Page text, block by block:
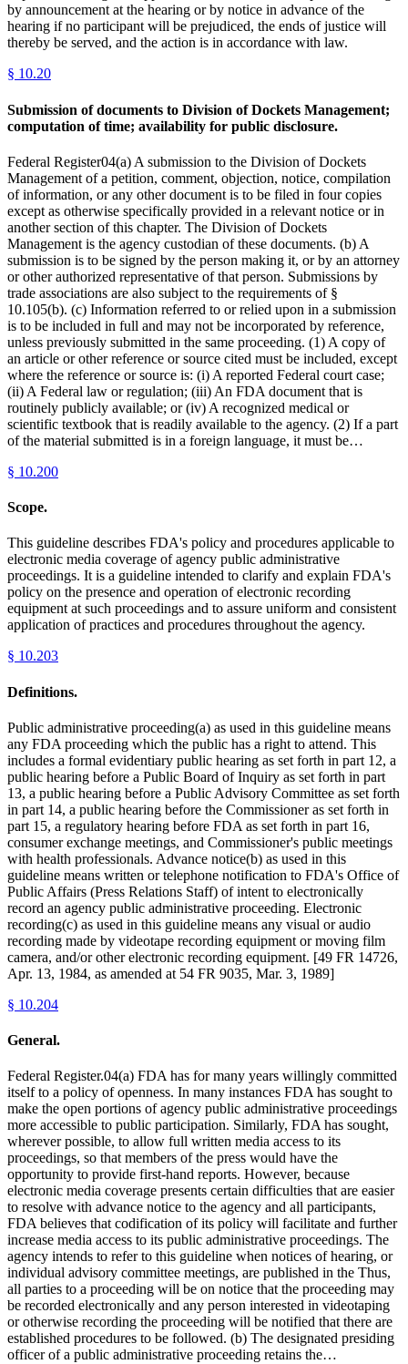
by announcement at the hearing or by notice in advance of the
hearing if no participant will be prejudiced, the ends of justice will
thereby be served, and the action is in accordance with law.
§ 10.20
Submission of documents to Division of Dockets Management;
computation of time; availability for public disclosure.
Federal Register04(a) A submission to the Division of Dockets
Management of a petition, comment, objection, notice, compilation
of information, or any other document is to be filed in four copies
except as otherwise specifically provided in a relevant notice or in
another section of this chapter. The Division of Dockets
Management is the agency custodian of these documents. (b) A
submission is to be signed by the person making it, or by an attorney
or other authorized representative of that person. Submissions by
trade associations are also subject to the requirements of §
10.105(b). (c) Information referred to or relied upon in a submission
is to be included in full and may not be incorporated by reference,
unless previously submitted in the same proceeding. (1) A copy of
an article or other reference or source cited must be included, except
where the reference or source is: (i) A reported Federal court case;
(ii) A Federal law or regulation; (iii) An FDA document that is
routinely publicly available; or (iv) A recognized medical or
scientific textbook that is readily available to the agency. (2) If a part
of the material submitted is in a foreign language, it must be…
§ 10.200
Scope.
This guideline describes FDA's policy and procedures applicable to
electronic media coverage of agency public administrative
proceedings. It is a guideline intended to clarify and explain FDA's
policy on the presence and operation of electronic recording
equipment at such proceedings and to assure uniform and consistent
application of practices and procedures throughout the agency.
§ 10.203
Definitions.
Public administrative proceeding(a) as used in this guideline means
any FDA proceeding which the public has a right to attend. This
includes a formal evidentiary public hearing as set forth in part 12, a
public hearing before a Public Board of Inquiry as set forth in part
13, a public hearing before a Public Advisory Committee as set forth
in part 14, a public hearing before the Commissioner as set forth in
part 15, a regulatory hearing before FDA as set forth in part 16,
consumer exchange meetings, and Commissioner's public meetings
with health professionals. Advance notice(b) as used in this
guideline means written or telephone notification to FDA's Office of
Public Affairs (Press Relations Staff) of intent to electronically
record an agency public administrative proceeding. Electronic
recording(c) as used in this guideline means any visual or audio
recording made by videotape recording equipment or moving film
camera, and/or other electronic recording equipment. [49 FR 14726,
Apr. 13, 1984, as amended at 54 FR 9035, Mar. 3, 1989]
§ 10.204
General.
Federal Register.04(a) FDA has for many years willingly committed
itself to a policy of openness. In many instances FDA has sought to
make the open portions of agency public administrative proceedings
more accessible to public participation. Similarly, FDA has sought,
wherever possible, to allow full written media access to its
proceedings, so that members of the press would have the
opportunity to provide first-hand reports. However, because
electronic media coverage presents certain difficulties that are easier
to resolve with advance notice to the agency and all participants,
FDA believes that codification of its policy will facilitate and further
increase media access to its public administrative proceedings. The
agency intends to refer to this guideline when notices of hearing, or
individual advisory committee meetings, are published in the Thus,
all parties to a proceeding will be on notice that the proceeding may
be recorded electronically and any person interested in videotaping
or otherwise recording the proceeding will be notified that there are
established procedures to be followed. (b) The designated presiding
officer of a public administrative proceeding retains the…